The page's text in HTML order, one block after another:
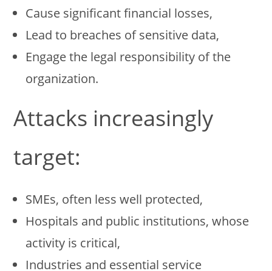
Cause significant financial losses,
Lead to breaches of sensitive data,
Engage the legal responsibility of the
organization.
Attacks increasingly
target:
SMEs, often less well protected,
Hospitals and public institutions, whose
activity is critical,
Industries and essential service